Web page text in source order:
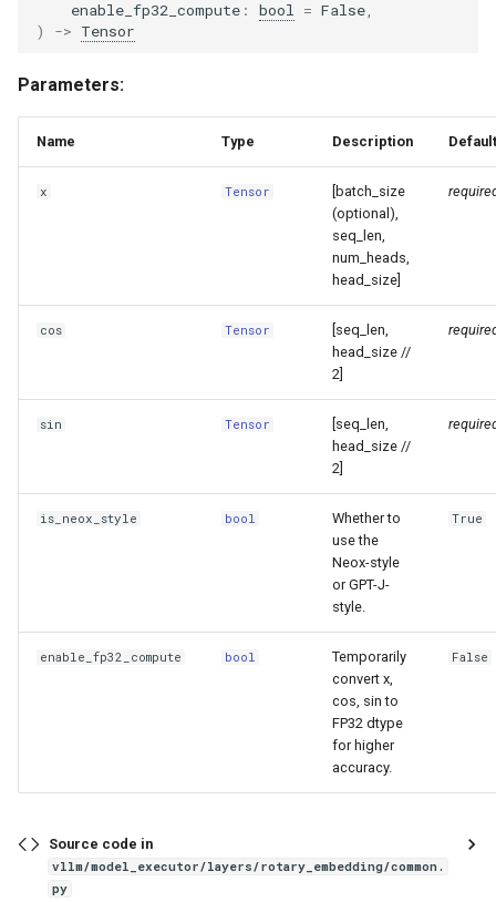
glm4_moe_lite_mtp
glm4_moe_mtp
glm4v
glmasr
gpt2
gpt_j
gpt_oss
granitemoehybrid
enable_fp32_compute : bool = False
)
-> Tensor
Parameters:
Name Type Description Default
x Tensor
[batch_size
(optional),
seq_len,
num_heads,
head_size]
cos Tensor
[seq_len,
head_size //
2]
sin Tensor
[seq_len,
head_size //
2]
is_neox_style bool
Whether to
use the
Neox-style
or GPT-J-
style.
True
enable_fp32_compute bool
Temporarily
convert x,
cos, sin to
FP32 dtype
for higher
accuracy.
False
Source code in
vllm/model_executor/layers/rotary_embedding/common.
py